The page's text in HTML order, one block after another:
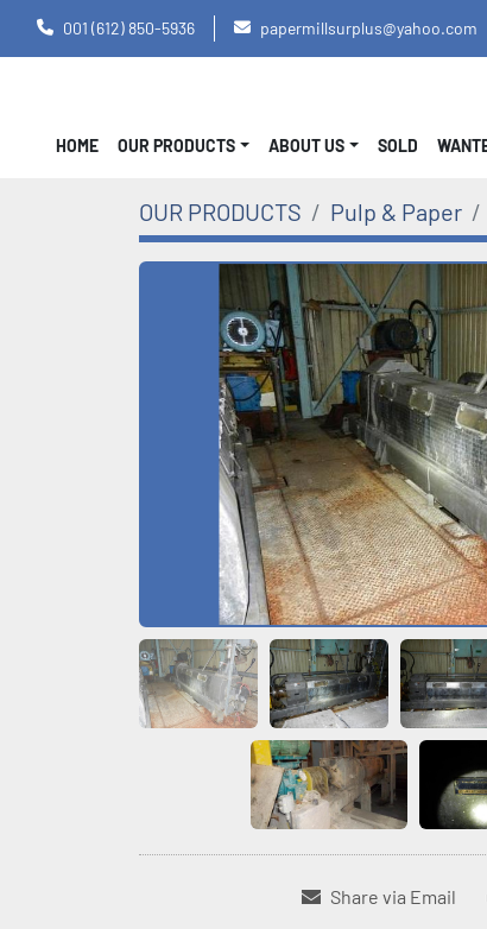
001 (612) 850-5936 papermillsurplus@yahoo.com
HOME OUR PRODUCTS SOLD
ABOUT US
OUR PRODUCTS Pulp & Paper
Share via Email